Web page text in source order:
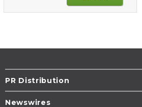
PR Distribution
Newswires